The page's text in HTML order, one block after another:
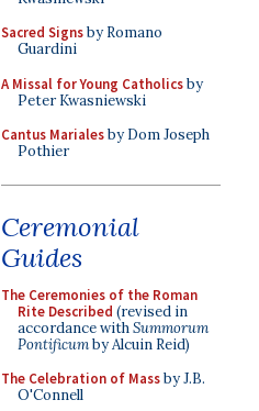
Sacred Signsby Romano
Guardini
A Missal for Young Catholicsby
Peter Kwasniewski
Cantus Marialesby Dom Joseph
Pothier
Ceremonial
Guides
The Ceremonies of the Roman
Rite Described (revised in
accordance withSummorum
Pontificumby Alcuin Reid)
The Celebration of Massby J.B.
O'Connell